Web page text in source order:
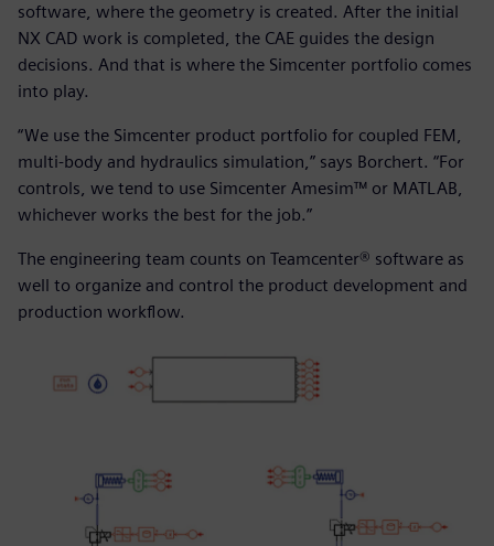
software, where the geometry is created. After the initial
NX CAD work is completed, the CAE guides the design
decisions. And that is where the Simcenter portfolio comes
into play.
“We use the Simcenter product portfolio for coupled FEM,
multi-body and hydraulics simulation,” says Borchert. “For
controls, we tend to use Simcenter Amesim™ or MATLAB,
whichever works the best for the job.”
The engineering team counts on Teamcenter® software as
well to organize and control the product development and
production workflow.